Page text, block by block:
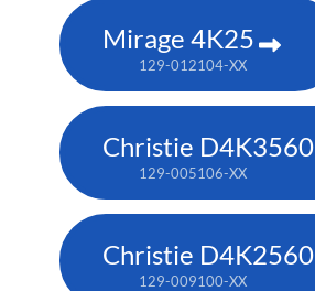
Mirage 4K25
129-012104-XX
Christie D4K3560
129-005106-XX
Christie D4K2560
129-009100-XX